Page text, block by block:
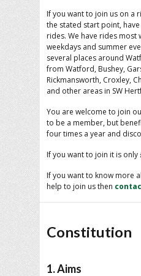
If you want to join us on a
the stated start point,
rides. We have rides most
weekdays and summer
several places around
from Watford, Bushey,
Rickmansworth, Croxley,
and other areas in SW
You are welcome to join
to be a member, but
four times a year and
If you want to join it is only
If you want to know more
help to join us then
Constitution
1. Aims